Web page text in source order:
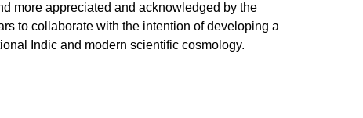
more appreciated and acknowledged by the
to collaborate with the intention of developing a
Indic and modern scientific cosmology.